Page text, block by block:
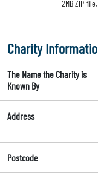
2MB ZIP
Charity
The Name the Charity is
Known By
Address
Postcode